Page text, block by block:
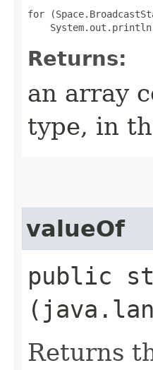
for
Returns:
an array
type, in
valueOf
public
Returns